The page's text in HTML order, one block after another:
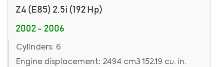
Z4 (E85) 2.5i (192 Hp)
2002 - 2006
Cylinders: 6
Engine displacement: 2494 cm3 152.19 cu. in.